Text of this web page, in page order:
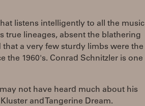
listens intelligently to all the music
true lineages, absent the blathering
a very few sturdy limbs were the
the 1960's. Conrad Schnitzler is one
not have heard much about his
and Tangerine Dream.